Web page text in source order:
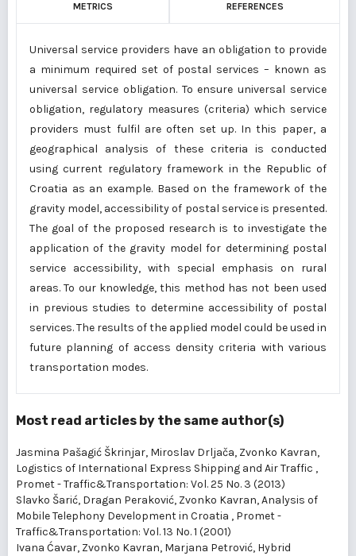
METRICS REFERENCES
Universal service providers have an obligation to provide
a minimum required set of postal services – known as
universal service obligation. To ensure universal service
obligation, regulatory measures (criteria) which service
providers must fulfil are often set up. In this paper, a
geographical analysis of these criteria is conducted
using current regulatory framework in the Republic of
Croatia as an example. Based on the framework of the
gravity model, accessibility of postal service is presented.
The goal of the proposed research is to investigate the
application of the gravity model for determining postal
service accessibility, with special emphasis on rural
areas. To our knowledge, this method has not been used
in previous studies to determine accessibility of postal
services. The results of the applied model could be used in
future planning of access density criteria with various
transportation modes.
Most read articles by the same author(s)
Jasmina Pašagić Škrinjar, Miroslav Drljača, Zvonko Kavran,
Logistics of International Express Shipping and Air Traffic ,
Promet - Traffic&Transportation: Vol. 25 No. 3 (2013)
Slavko Šarić, Dragan Peraković, Zvonko Kavran,Analysis of
Mobile Telephony Development in Croatia , Promet -
Traffic&Transportation: Vol. 13 No. 1 (2001)
Ivana Ćavar, Zvonko Kavran, Marjana Petrović, Hybrid